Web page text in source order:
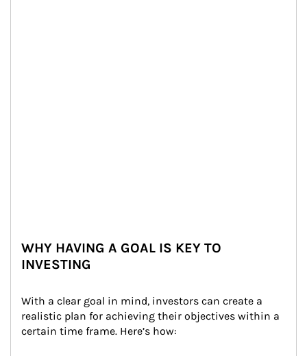
WHY HAVING A GOAL IS KEY TO
INVESTING
With a clear goal in mind, investors can create a
realistic plan for achieving their objectives within a
certain time frame. Here’s how: